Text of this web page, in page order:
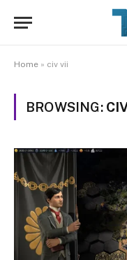
Home » civ vii
BROWSING: